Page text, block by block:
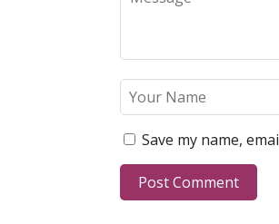
Save my name,